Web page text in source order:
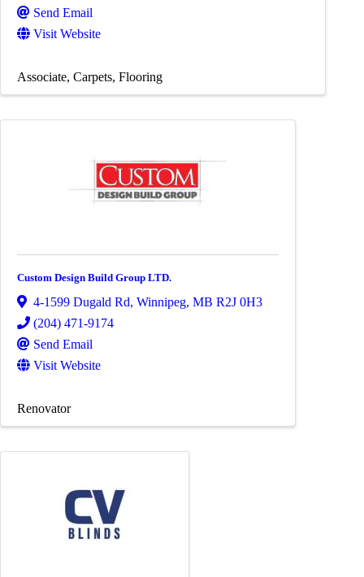
Send Email
Visit Website
Associate Carpets Flooring
Custom Design Build Group LTD.
4-1599 Dugald Rd, Winnipeg, MB R2J 0H3
(204) 471-9174
Send Email
Visit Website
Renovator